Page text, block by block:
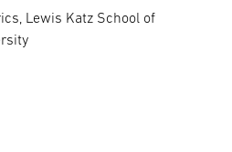
Lewis Katz School of